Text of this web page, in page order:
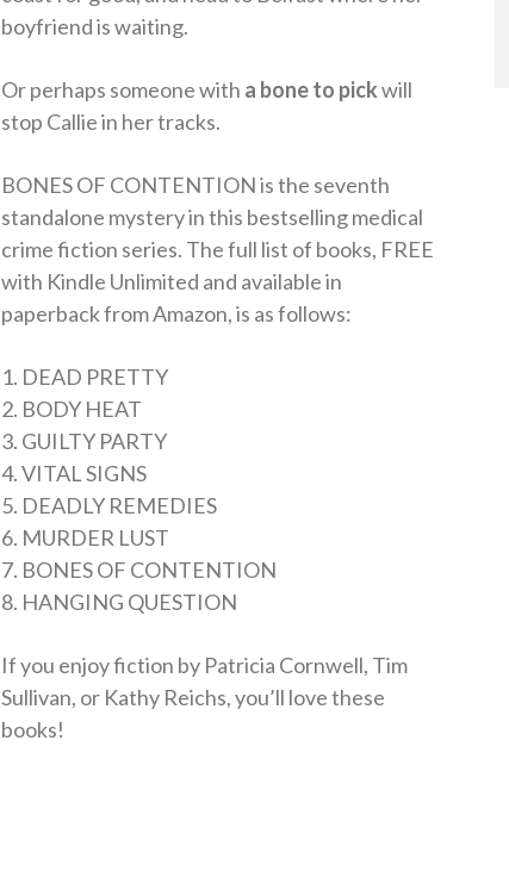
boyfriend is waiting.
Or perhaps someone with a bone to pickwill
stop Callie in her tracks.
BONES OF CONTENTION is the seventh
standalone mystery in this bestselling medical
crime fiction series. The full list of books, FREE
with Kindle Unlimited and available in
paperback from Amazon, is as follows:
1. DEAD PRETTY
2. BODY HEAT
3. GUILTY PARTY
4. VITAL SIGNS
5. DEADLY REMEDIES
6. MURDER LUST
7. BONES OF CONTENTION
8. HANGING QUESTION
If you enjoy fiction by Patricia Cornwell, Tim
Sullivan, or Kathy Reichs, you’ll love these
books!